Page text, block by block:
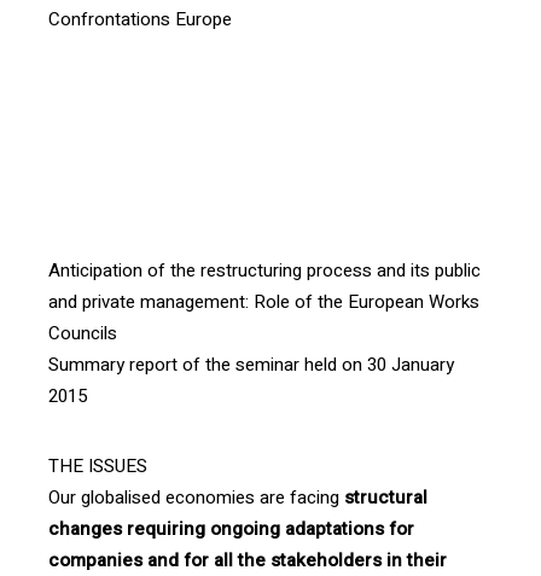
Confrontations Europe
Anticipation of the restructuring process and its public
and private management: Role of the European Works
Councils
Summary report of the seminar held on 30 January
2015
THE ISSUES
Our globalised economies are facing structural
changes requiring ongoing adaptations for
companies and for all the stakeholders in their